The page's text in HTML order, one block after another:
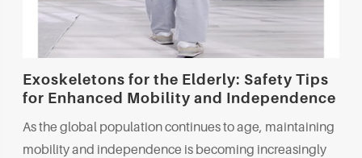
Exoskeletons for the Elderly: Safety Tips
for Enhanced Mobility and Independence
As the global population continues to age, maintaining
mobility and independence is becoming increasingly